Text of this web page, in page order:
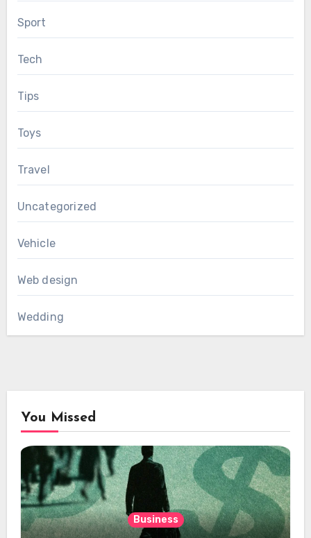
Sport
Tech
Tips
Toys
Travel
Uncategorized
Vehicle
Web design
Wedding
You Missed
Business